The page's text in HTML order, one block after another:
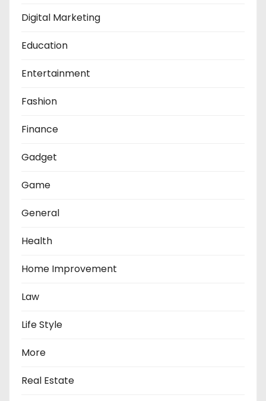
Digital Marketing
Education
Entertainment
Fashion
Finance
Gadget
Game
General
Health
Home Improvement
Law
Life Style
More
Real Estate